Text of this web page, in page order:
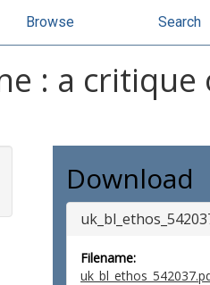
Browse Search
: a critique
Download
Filename: